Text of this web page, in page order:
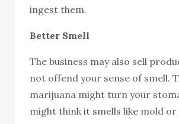
ingest them.
Better Smell
The business may also sell
not offend your sense of smell.
marijuana might turn your
might think it smells like mold or